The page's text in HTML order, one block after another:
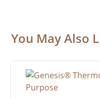
You May Also